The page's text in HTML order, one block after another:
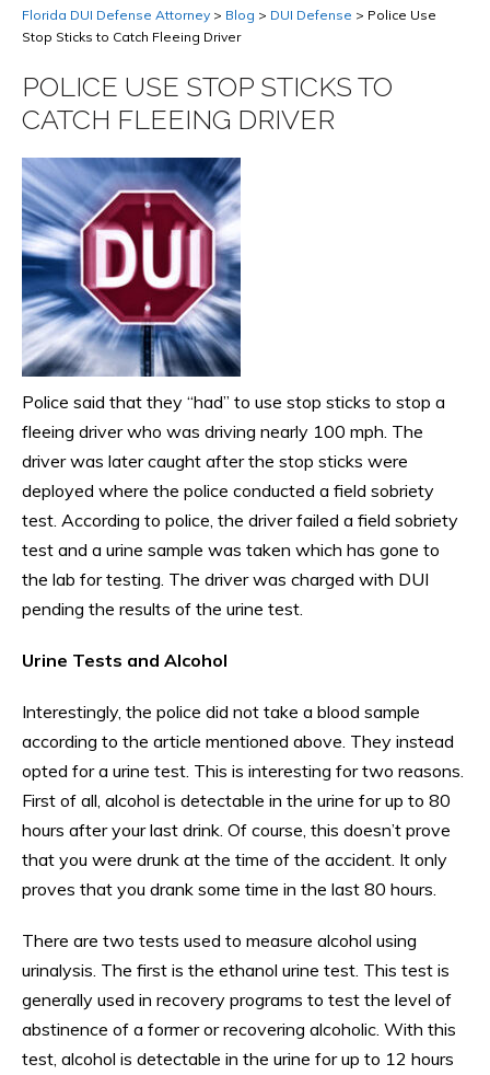
Florida DUI Defense Attorney > Blog > DUI Defense > Police Use
Stop Sticks to Catch Fleeing Driver
POLICE USE STOP STICKS TO
CATCH FLEEING DRIVER
Police said that they “had” to use stop sticks to stop a
fleeing driver who was driving nearly 100 mph. The
driver was later caught after the stop sticks were
deployed where the police conducted a field sobriety
test. According to police, the driver failed a field sobriety
test and a urine sample was taken which has gone to
the lab for testing. The driver was charged with DUI
pending the results of the urine test.
Urine Tests and Alcohol
Interestingly, the police did not take a blood sample
according to the article mentioned above. They instead
opted for a urine test. This is interesting for two reasons.
First of all, alcohol is detectable in the urine for up to 80
hours after your last drink. Of course, this doesn’t prove
that you were drunk at the time of the accident. It only
proves that you drank some time in the last 80 hours.
There are two tests used to measure alcohol using
urinalysis. The first is the ethanol urine test. This test is
generally used in recovery programs to test the level of
abstinence of a former or recovering alcoholic. With this
test, alcohol is detectable in the urine for up to 12 hours